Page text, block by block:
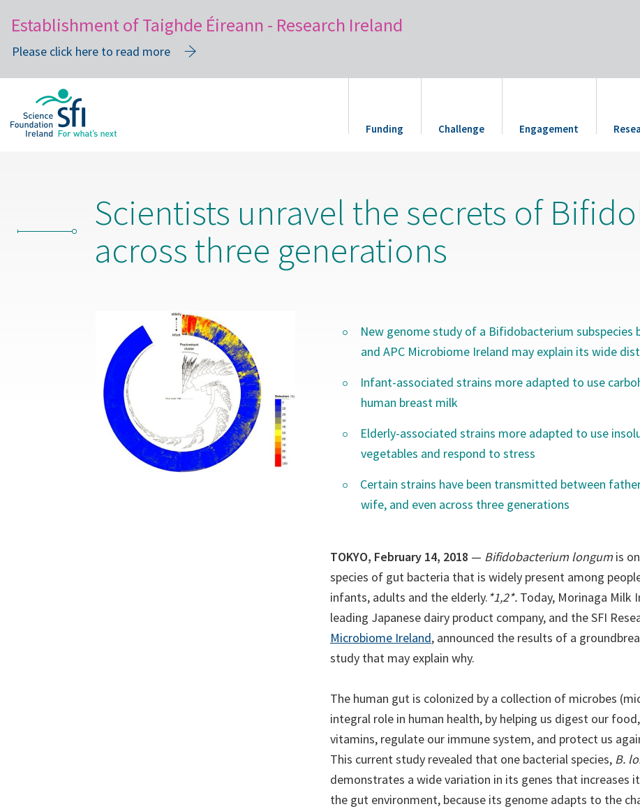
Establishment of Taighde Éireann - Research Ireland
Please click here to read more
main
Funding Challenge Engagement
Scientists unravel the secrets of
across three generations
New genome study of a Bifidobacterium subspecies
and APC Microbiome Ireland may explain its wide
Infant-associated strains more adapted to use
human breast milk
Elderly-associated strains more adapted to use
vegetables and respond to stress
Certain strains have been transmitted between
wife, and even across three generations
TOKYO, February 14, 2018 — Bifidobacterium longum is
species of gut bacteria that is widely present among
infants, adults and the elderly.*1,2*. Today, Morinaga Milk
leading Japanese dairy product company, and the SFI
Microbiome Ireland, announced the results of a
study that may explain why.
The human gut is colonized by a collection of microbes
integral role in human health, by helping us digest our
vitamins, regulate our immune system, and protect us
This current study revealed that one bacterial species, B.
demonstrates a wide variation in its genes that increases
the gut environment, because its genome adapts to the